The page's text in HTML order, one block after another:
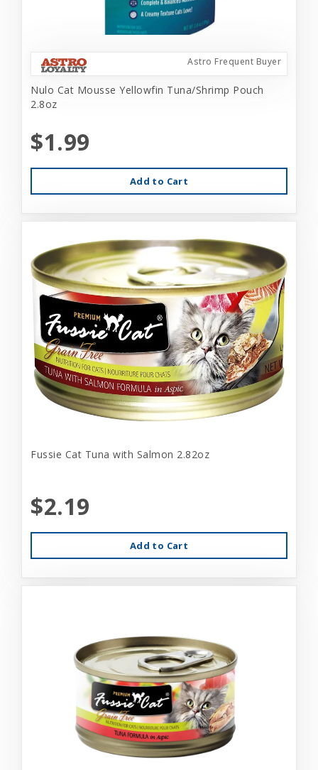
Astro Frequent Buyer
Nulo Cat Mousse Yellowfin Tuna/Shrimp Pouch
2.8oz
$1.99
Add to Cart
Fussie Cat Tuna with Salmon 2.82oz
$2.19
Add to Cart